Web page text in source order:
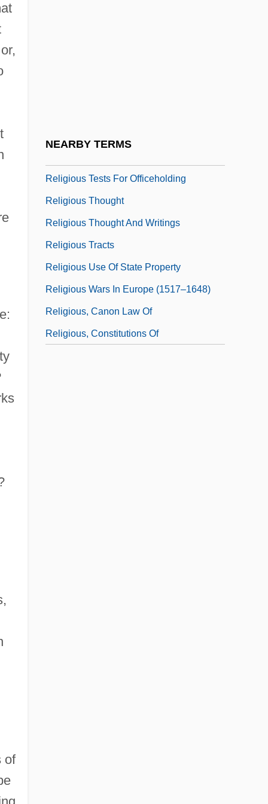
of
NEARBY TERMS
Religious Tests For Officeholding
Religious Thought
Religious Thought And Writings
Religious Tracts
Religious Use Of State Property
Religious Wars In Europe (1517–1648)
Religious, Canon Law Of
Religious, Constitutions Of